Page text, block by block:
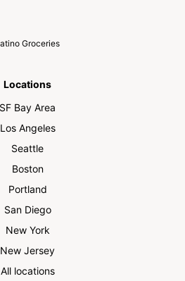
Groceries
Locations
SF Bay Area
Los Angeles
Seattle
Boston
Portland
San Diego
New York
New Jersey
All locations